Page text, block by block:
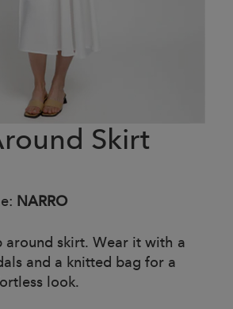
Skirt
NARRO
around skirt. Wear it with a
and a knitted bag for a
look.